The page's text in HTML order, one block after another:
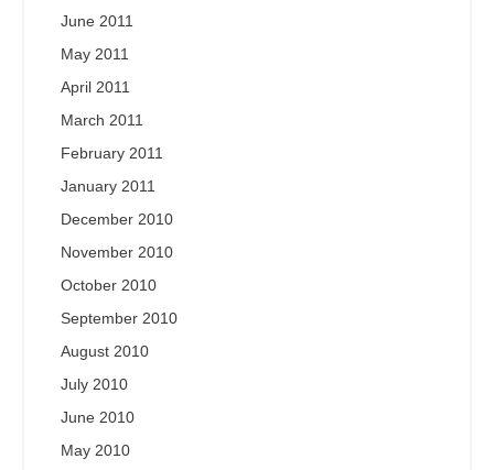
June 2011
May 2011
April 2011
March 2011
February 2011
January 2011
December 2010
November 2010
October 2010
September 2010
August 2010
July 2010
June 2010
May 2010